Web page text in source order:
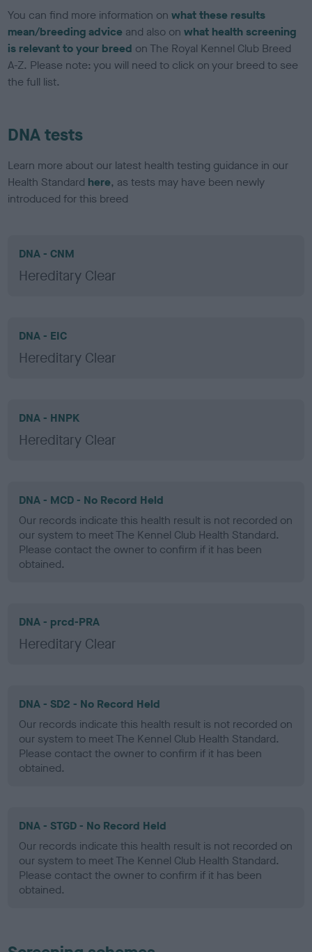
You can find more information onwhat these results
mean/breeding advice and also onwhat health screening
is relevant to your breed on The Royal Kennel Club Breed
A-Z. Please note: you will need to click on your breed to see
the full list.
DNA tests
Learn more about our latest health testing guidance in our
Health Standard here, as tests may have been newly
introduced for this breed
DNA - CNM
Hereditary Clear
DNA - EIC
Hereditary Clear
DNA - HNPK
Hereditary Clear
DNA - MCD - No Record Held
Our records indicate this health result is not recorded on
our system to meet The Kennel Club Health Standard.
Please contact the owner to confirm if it has been
obtained.
DNA - prcd-PRA
Hereditary Clear
DNA - SD2 - No Record Held
Our records indicate this health result is not recorded on
our system to meet The Kennel Club Health Standard.
Please contact the owner to confirm if it has been
obtained.
DNA - STGD - No Record Held
Our records indicate this health result is not recorded on
our system to meet The Kennel Club Health Standard.
Please contact the owner to confirm if it has been
obtained.